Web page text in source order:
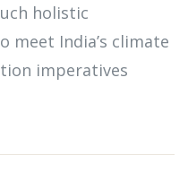
holistic
meet India’s climate
imperatives